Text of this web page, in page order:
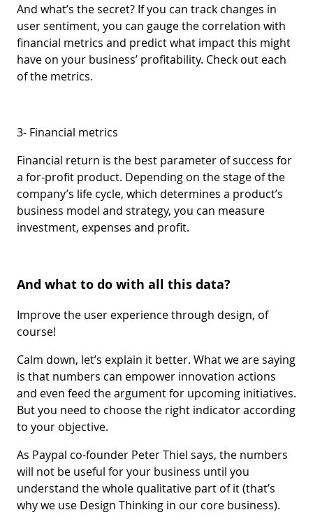
And what’s the secret? If you can track changes in
user sentiment, you can gauge the correlation with
financial metrics and predict what impact this might
have on your business’ profitability. Check out each
of the metrics.
3- Financial metrics
Financial return is the best parameter of success for
a for-profit product. Depending on the stage of the
company’s life cycle, which determines a product’s
business model and strategy, you can measure
investment, expenses and profit.
And what to do with all this data?
Improve the user experience through design, of
course!
Calm down, let’s explain it better. What we are saying
is that numbers can empower innovation actions
and even feed the argument for upcoming initiatives.
But you need to choose the right indicator according
to your objective.
As Paypal co-founder Peter Thiel says, the numbers
will not be useful for your business until you
understand the whole qualitative part of it (that’s
why we use Design Thinking in our core business).